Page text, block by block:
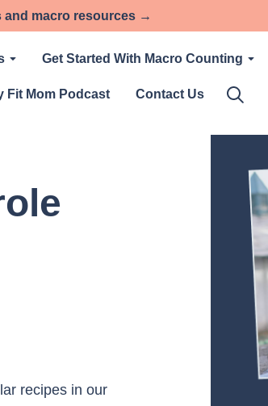
and macro resources →
Get Started With Macro Counting
Fit Mom Podcast Contact Us
recipes in our